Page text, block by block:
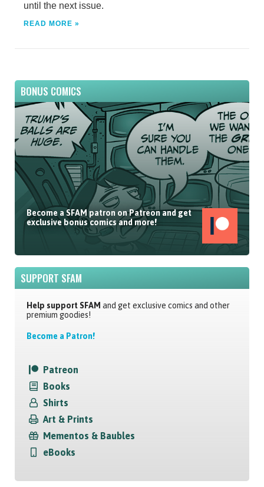
until the next issue.
READ MORE »
BONUS COMICS
Become a SFAM patron on Patreon and get
exclusive bonus comics and more!
SUPPORT SFAM
Help support SFAM and get exclusive comics and other
premium goodies!
Become a Patron!
Patreon
Books
Shirts
Art & Prints
Mementos & Baubles
eBooks